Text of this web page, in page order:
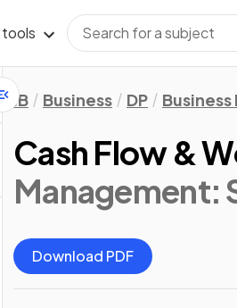
IB Business DP
Cash Flow &
Management:
Download PDF